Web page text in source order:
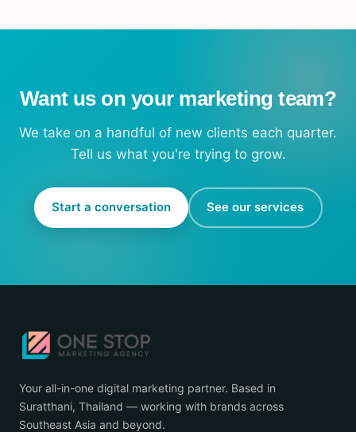
Want us on your marketing team?
We take on a handful of new clients each quarter.
Tell us what you're trying to grow.
Start a conversation See our services
Your all-in-one digital marketing partner. Based in
Suratthani, Thailand — working with brands across
Southeast Asia and beyond.